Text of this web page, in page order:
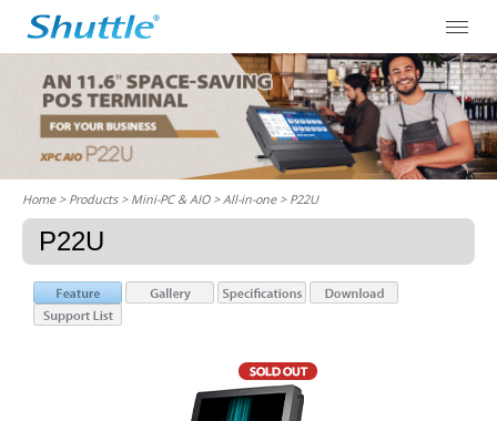
Home> Products > Mini-PC & AIO >All-in-one> P22U
P22U